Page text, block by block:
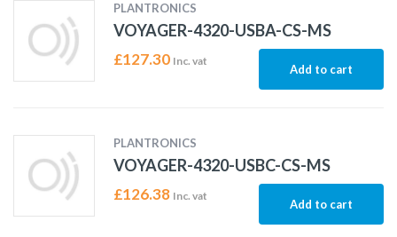
PLANTRONICS
VOYAGER-4320-USBA-CS-MS
£127.30 Inc. vat
Add to cart
PLANTRONICS
VOYAGER-4320-USBC-CS-MS
£126.38 Inc. vat
Add to cart